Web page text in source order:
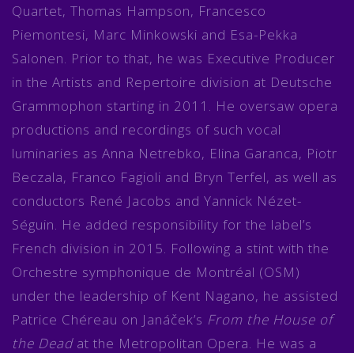
Quartet, Thomas Hampson, Francesco
Piemontesi, Marc Minkowski and Esa-Pekka
Salonen. Prior to that, he was Executive Producer
in the Artists and Repertoire division at Deutsche
Grammophon starting in 2011. He oversaw opera
productions and recordings of such vocal
luminaries as Anna Netrebko, Elina Garanca, Piotr
Beczala, Franco Fagioli and Bryn Terfel, as well as
conductors René Jacobs and Yannick Nézet-
Séguin. He added responsibility for the label’s
French division in 2015. Following a stint with the
Orchestre symphonique de Montréal (OSM)
under the leadership of Kent Nagano, he assisted
Patrice Chéreau on Janáček’s From the House of
the Deadat the Metropolitan Opera. He was a